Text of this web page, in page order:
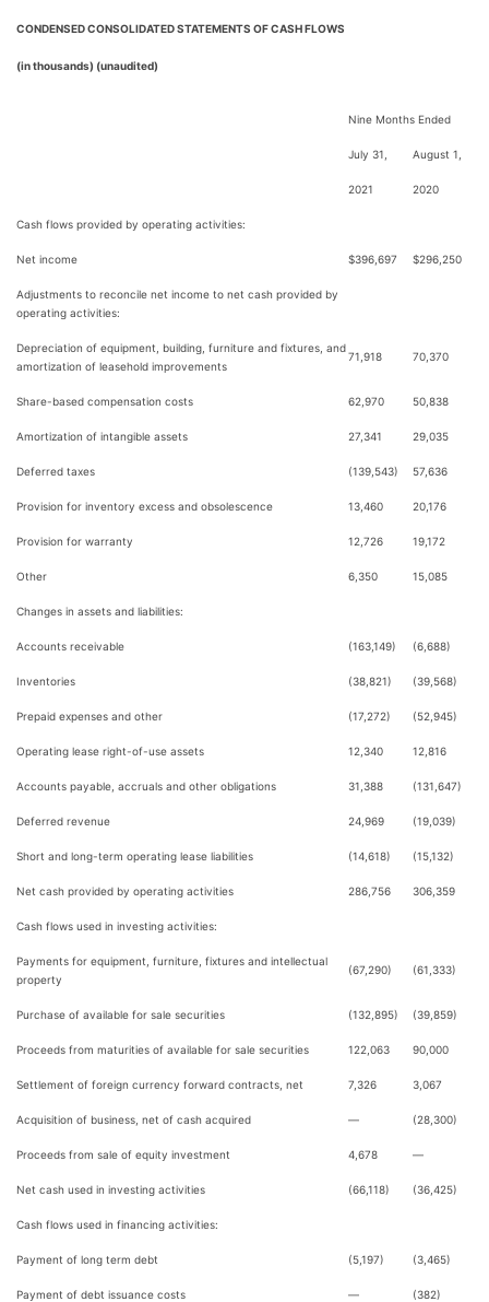
CONDENSED CONSOLIDATED STATEMENTS OF CASH FLOWS
(in thousands) (unaudited)
Nine Months Ended
July 31, August 1,
2021 2020
Cash flows provided by operating activities:
Net income $396,697 $296,250
Adjustments to reconcile net income to net cash provided by
operating activities:
Depreciation of equipment, building, furniture and fixtures, and
amortization of leasehold improvements
71,918 70,370
Share-based compensation costs 62,970 50,838
Amortization of intangible assets 27,341 29,035
Deferred taxes (139,543) 57,636
Provision for inventory excess and obsolescence 13,460 20,176
Provision for warranty 12,726 19,172
Other 6,350 15,085
Changes in assets and liabilities:
Accounts receivable (163,149) (6,688)
Inventories (38,821) (39,568)
Prepaid expenses and other (17,272) (52,945)
Operating lease right-of-use assets 12,340 12,816
Accounts payable, accruals and other obligations 31,388 (131,647)
Deferred revenue 24,969 (19,039)
Short and long-term operating lease liabilities (14,618) (15,132)
Net cash provided by operating activities 286,756 306,359
Cash flows used in investing activities:
Payments for equipment, furniture, fixtures and intellectual
property
(67,290) (61,333)
Purchase of available for sale securities (132,895) (39,859)
Proceeds from maturities of available for sale securities 122,063 90,000
Settlement of foreign currency forward contracts, net 7,326 3,067
Acquisition of business, net of cash acquired — (28,300)
Proceeds from sale of equity investment 4,678 —
Net cash used in investing activities (66,118) (36,425)
Cash flows used in financing activities:
Payment of long term debt (5,197) (3,465)
Payment of debt issuance costs — (382)